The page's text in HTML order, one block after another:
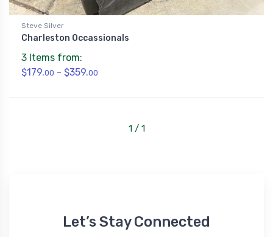
Steve Silver
Charleston Occassionals
3 Items from:
$179.00 - $359.00
1 / 1
Let’s Stay Connected